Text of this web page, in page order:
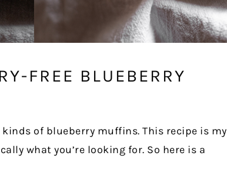
FREE BLUEBERRY
of blueberry muffins. This recipe is my
what you’re looking for. So here is a